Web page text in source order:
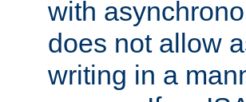
with
does not allow
writing in a